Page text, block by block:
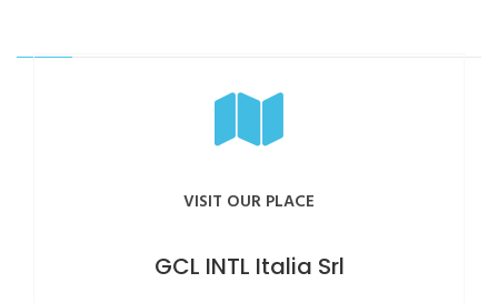
VISIT OUR PLACE
GCL INTL Italia Srl